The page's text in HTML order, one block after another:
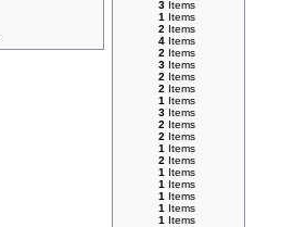
3 Items
1 Items
2 Items
4 Items
2 Items
3 Items
2 Items
2 Items
1 Items
3 Items
2 Items
2 Items
1 Items
2 Items
1 Items
1 Items
1 Items
1 Items
1 Items